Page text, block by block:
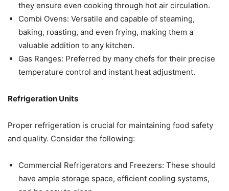
they ensure even cooking through hot air circulation.
Combi Ovens: Versatile and capable of steaming,
baking, roasting, and even frying, making them a
valuable addition to any kitchen.
Gas Ranges: Preferred by many chefs for their precise
temperature control and instant heat adjustment.
Refrigeration Units
Proper refrigeration is crucial for maintaining food safety
and quality. Consider the following:
Commercial Refrigerators and Freezers: These should
have ample storage space, efficient cooling systems,